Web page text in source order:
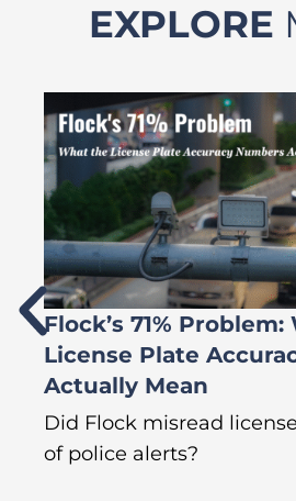
EXPLORE
Flock’s 71%
License Plate
Actually Mean
Did Flock misread
of police alerts?